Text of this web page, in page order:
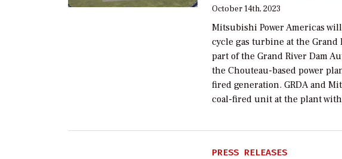
October 14th, 2023
Mitsubishi Power Americas
cycle gas turbine at the
part of the Grand River Dam
the Chouteau-based power
fired generation. GRDA and
coal-fired unit at the plant
PRESS RELEASES